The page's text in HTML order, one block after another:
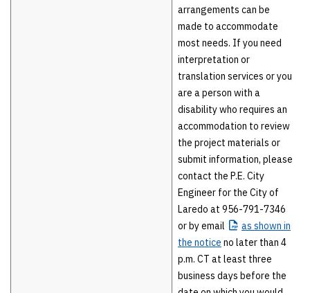
arrangements can be
made to accommodate
most needs. If you need
interpretation or
translation services or you
are a person with a
disability who requires an
accommodation to review
the project materials or
submit information, please
contact the P.E. City
Engineer for the City of
Laredo at 956-791-7346
or by email
as shown in
the notice no later than 4
p.m. CT at least three
business days before the